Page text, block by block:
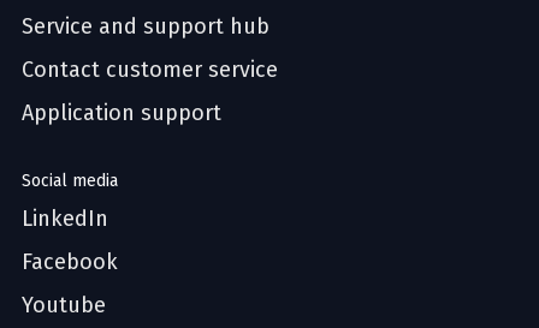
Service and support hub
Contact customer service
Application support
Social media
LinkedIn
Facebook
Youtube